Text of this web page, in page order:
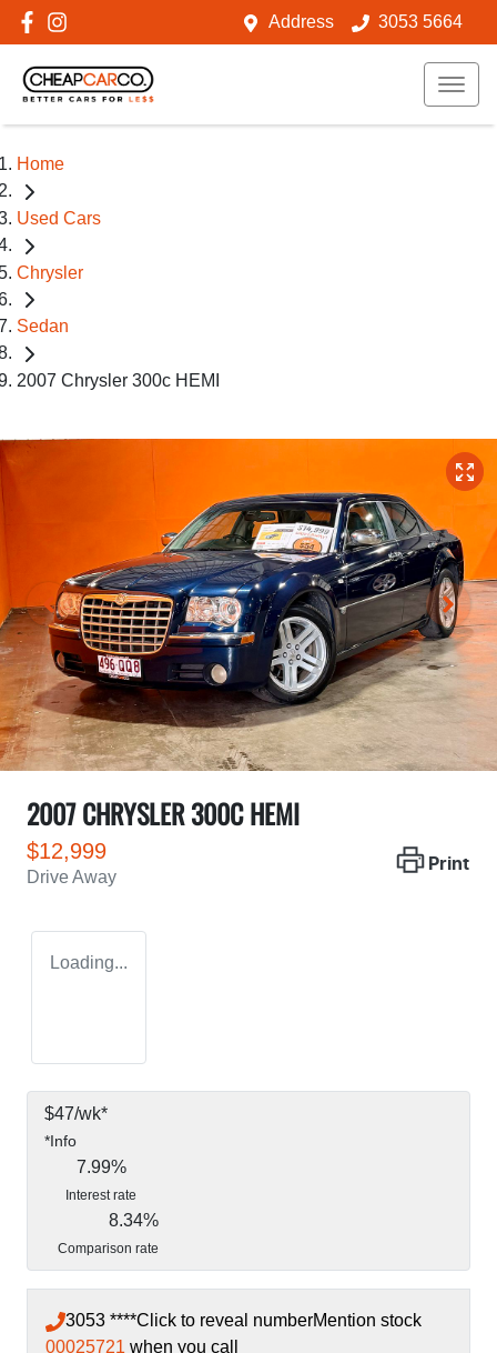
Address 3053 5664
Home
Used Cars
Chrysler
Sedan
2007 Chrysler 300c HEMI
2007 CHRYSLER 300C HEMI
$12,999
Drive Away
Print
Loading...
$47/wk*
*Info
7.99%
Interest rate
8.34%
Comparison rate
3053 ****Click to reveal numberMention stock
00025721 when you call